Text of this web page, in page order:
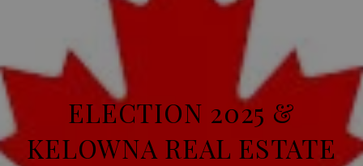
ELECTION 2025 &
KELOWNA REAL ESTATE